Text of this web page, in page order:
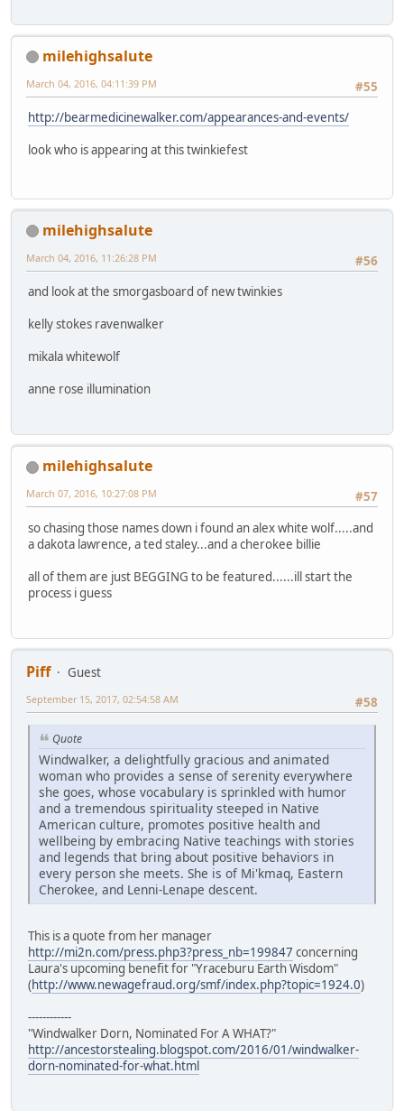
milehighsalute
#55
March 04, 2016, 04:11:39 PM
http://bearmedicinewalker.com/appearances-and-events/
look who is appearing at this twinkiefest
milehighsalute
#56
March 04, 2016, 11:26:28 PM
and look at the smorgasboard of new twinkies
kelly stokes ravenwalker
mikala whitewolf
anne rose illumination
milehighsalute
#57
March 07, 2016, 10:27:08 PM
so chasing those names down i found an alex white wolf.....and
a dakota lawrence, a ted staley...and a cherokee billie
all of them are just BEGGING to be featured......ill start the
process i guess
Piff
Guest
#58
September 15, 2017, 02:54:58 AM
Quote
Windwalker, a delightfully gracious and animated
woman who provides a sense of serenity everywhere
she goes, whose vocabulary is sprinkled with humor
and a tremendous spirituality steeped in Native
American culture, promotes positive health and
wellbeing by embracing Native teachings with stories
and legends that bring about positive behaviors in
every person she meets. She is of Mi'kmaq, Eastern
Cherokee, and Lenni-Lenape descent.
This is a quote from her manager
http://mi2n.com/press.php3?press_nb=199847 concerning
Laura's upcoming benefit for "Yraceburu Earth Wisdom"
(http://www.newagefraud.org/smf/index.php?topic=1924.0)
------------
"Windwalker Dorn, Nominated For A WHAT?"
http://ancestorstealing.blogspot.com/2016/01/windwalker-
dorn-nominated-for-what.html